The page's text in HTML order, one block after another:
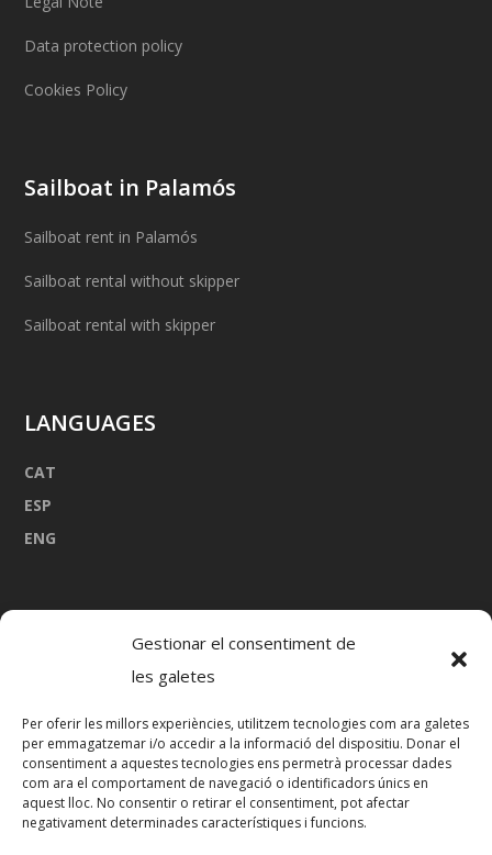
Gestionar el consentiment de
les galetes
Per oferir les millors experiències, utilitzem tecnologies com ara galetes
per emmagatzemar i/o accedir a la informació del dispositiu. Donar el
consentiment a aquestes tecnologies ens permetrà processar dades
com ara el comportament de navegació o identificadors únics en
aquest lloc. No consentir o retirar el consentiment, pot afectar
negativament determinades característiques i funcions.
Data protection policy
Cookies Policy
Sailboat in Palamós
Sailboat rent in Palamós
Sailboat rental without skipper
Sailboat rental with skipper
LANGUAGES
CAT
ESP
ENG
Port Marina de Palamós
17230 Palamós
645 880 096
mia@vadevela.com